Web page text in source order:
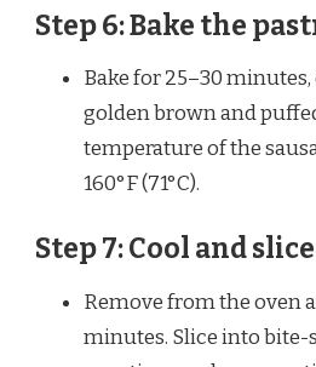
Step 6: Bake the
Bake for 25–30
golden brown and
temperature of the
160°F (71°C).
Step 7: Cool and slice
Remove from the oven
minutes. Slice into bite-